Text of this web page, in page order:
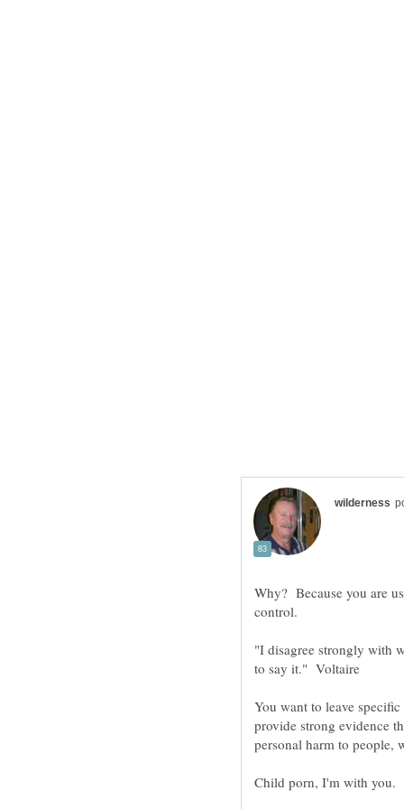
Why? Because you are
"I disagree strongly with
You want to leave
provide strong evidence
personal harm to
Child porn, I'm with you.